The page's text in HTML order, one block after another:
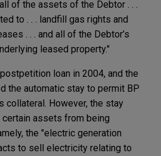
of the assets of the Debtor . . .
to . . . landfill gas rights and
. . . and all of the Debtor’s
leased property."
loan in 2004, and the
the automatic stay to permit BP
collateral. However, the stay
assets from being
the "electric generation
to sell electricity relating to